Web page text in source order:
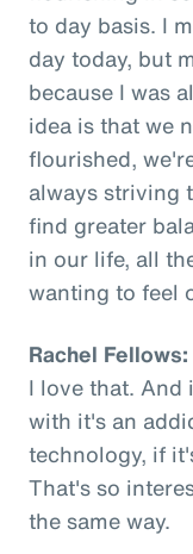
to day basis. I
day today, but
because I was
idea is that we
flourished,
always striving
find greater
in our life, all
wanting to feel
Rachel Fellows:
I love that. And
with it's an
technology, if
That's so
the same way.